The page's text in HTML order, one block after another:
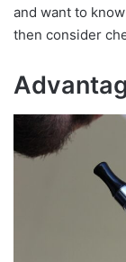
and want to
then consider